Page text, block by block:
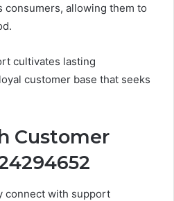
consumers, allowing them to
cultivates lasting
customer base that seeks
Customer
connect with support